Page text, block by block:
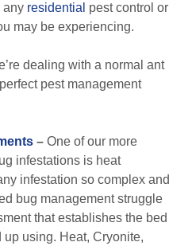
any residential pest control or
may be experiencing.
dealing with a normal ant
pest management
– One of our more
infestations is heat
infestation so complex and
bug management struggle
that establishes the bed
up using. Heat, Cryonite,